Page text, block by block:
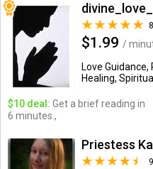
$1.99 /
Love
Healing, Spiritual
$10 deal: Get a brief reading in
6 minutes.,